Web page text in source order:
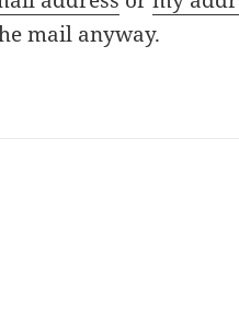
mail anyway.